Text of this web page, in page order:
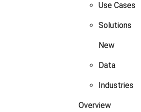
Use Cases
Solutions
New
Data
Industries
Overview